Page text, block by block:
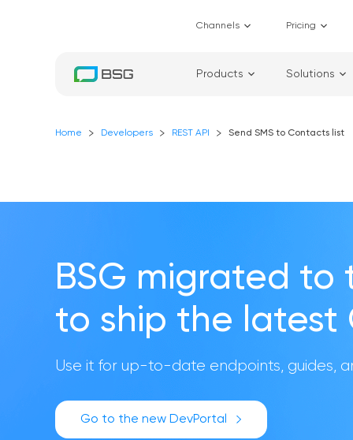
Channels Pricing
Products Solutions
Home Developers REST API Send SMS to Contacts list
BSG migrated to
to ship the latest
Use it for up-to-date endpoints, guides,
Go to the new DevPortal